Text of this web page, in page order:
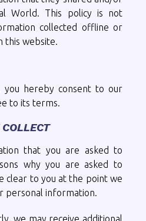
World. This policy is not
collected offline or
this website.
you hereby consent to our
to its terms.
that you are asked to
why you are asked to
clear to you at the point we
personal information.
we may receive additional